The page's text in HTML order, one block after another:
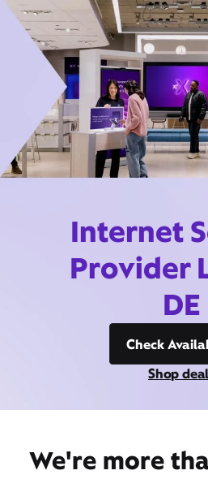
Internet
Provider
DE
Check
Shop
We're more